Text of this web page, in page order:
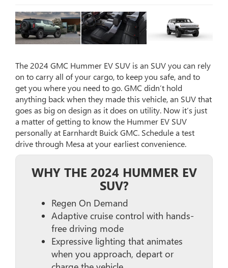
The 2024 GMC Hummer EV SUV is an SUV you can rely
on to carry all of your cargo, to keep you safe, and to
get you where you need to go. GMC didn’t hold
anything back when they made this vehicle, an SUV that
goes as big on design as it does on utility. Now it’s just
a matter of getting to know the Hummer EV SUV
personally at Earnhardt Buick GMC. Schedule a test
drive through Mesa at your earliest convenience.
WHY THE 2024 HUMMER EV
SUV?
Regen On Demand
Adaptive cruise control with hands-
free driving mode
Expressive lighting that animates
when you approach, depart or